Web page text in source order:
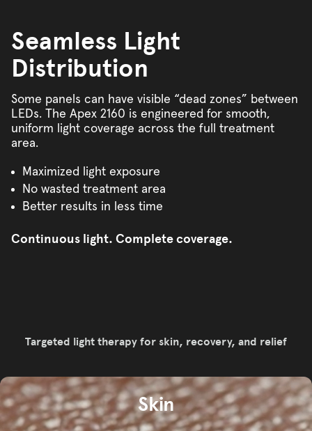
Seamless Light
Distribution
Some panels can have visible “dead zones” between
LEDs. The Apex 2160 is engineered for smooth,
uniform light coverage across the full treatment
area.
Maximized light exposure
No wasted treatment area
Better results in less time
Continuous light. Complete coverage.
Targeted light therapy for skin, recovery, and relief
Skin